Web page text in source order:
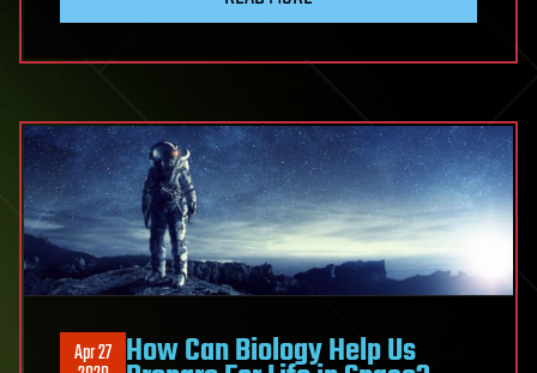
Apr 27 How Can Biology Help Us